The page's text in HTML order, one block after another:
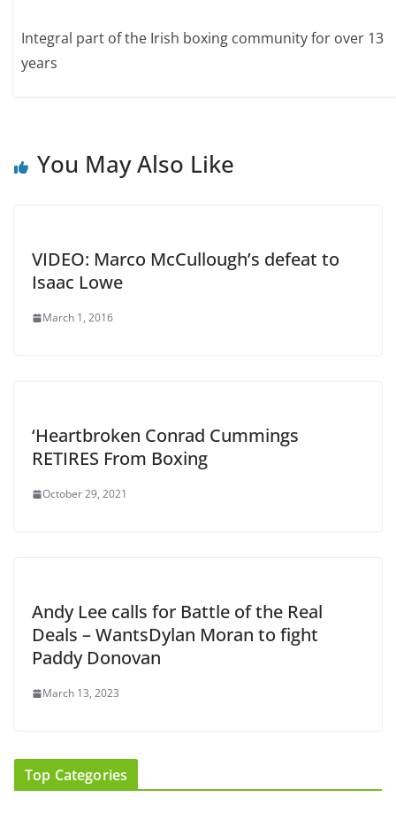
Integral part of the Irish boxing community for over 13
years
You May Also Like
VIDEO: Marco McCullough’s defeat to
Isaac Lowe
March 1, 2016
‘Heartbroken Conrad Cummings
RETIRES From Boxing
October 29, 2021
Andy Lee calls for Battle of the Real
Deals – WantsDylan Moran to fight
Paddy Donovan
March 13, 2023
Top Categories